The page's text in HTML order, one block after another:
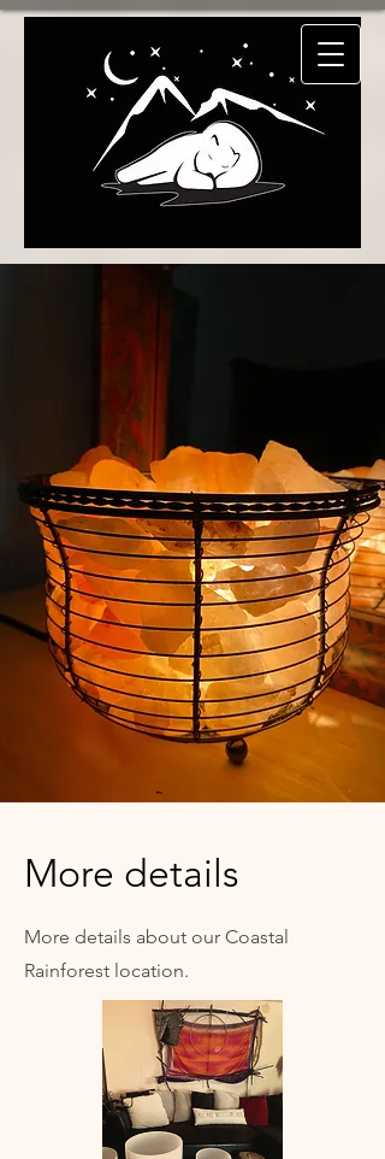
More details
More details about our Coastal
Rainforest location.